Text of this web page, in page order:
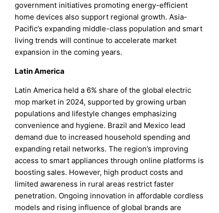
government initiatives promoting energy-efficient
home devices also support regional growth. Asia-
Pacific’s expanding middle-class population and smart
living trends will continue to accelerate market
expansion in the coming years.
Latin America
Latin America held a 6% share of the global electric
mop market in 2024, supported by growing urban
populations and lifestyle changes emphasizing
convenience and hygiene. Brazil and Mexico lead
demand due to increased household spending and
expanding retail networks. The region’s improving
access to smart appliances through online platforms is
boosting sales. However, high product costs and
limited awareness in rural areas restrict faster
penetration. Ongoing innovation in affordable cordless
models and rising influence of global brands are